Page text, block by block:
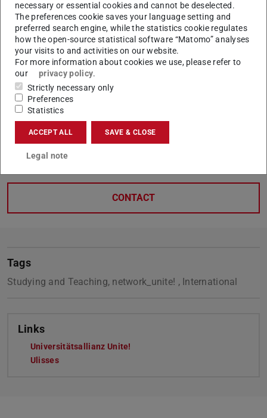
Preparatory phase from 26th January to 4th April (e-
learning, compatible with classes)
Team Project from 6th July – 24th July (in Lisbon)
Final presentation: 24th July (in Lisbon)
More information
For expenses related with mobility activity, students from
EU and other Erasmus+ Partner Countries may apply for
grants at their home institution.
Curious? Visit
ULISSES project's website
CONTACT
Tags
Studying and Teaching, network_unite! , International
Links
Universitätsallianz Unite!
Ulisses
necessary or essential cookies and cannot be deselected.
The preferences cookie saves your language setting and
preferred search engine, while the statistics cookie regulates
how the open-source statistical software “Matomo” analyses
your visits to and activities on our website.
For more information about cookies we use, please refer to
our
privacy policy.
Strictly necessary only
Preferences
Statistics
ACCEPT ALL SAVE & CLOSE
Legal note